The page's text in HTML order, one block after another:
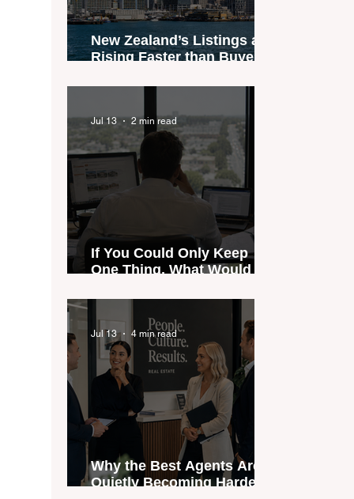
New Zealand’s Listings are
Rising Faster than Buyers
Could Expose the Gap
If You Could Only Keep
One Thing, What Would It
Jul 13 2 min read
Why the Best Agents Are
Quietly Becoming Harder
Jul 13 4 min read